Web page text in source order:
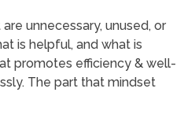
unnecessary, unused, or
is helpful, and what is
promotes efficiency & well-
The part that mindset